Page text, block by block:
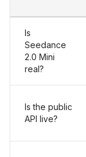
Is
Seedance
2.0 Mini
real?
Is the public
API live?